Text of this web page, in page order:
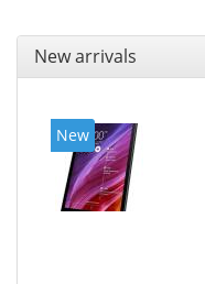
New arrivals
New